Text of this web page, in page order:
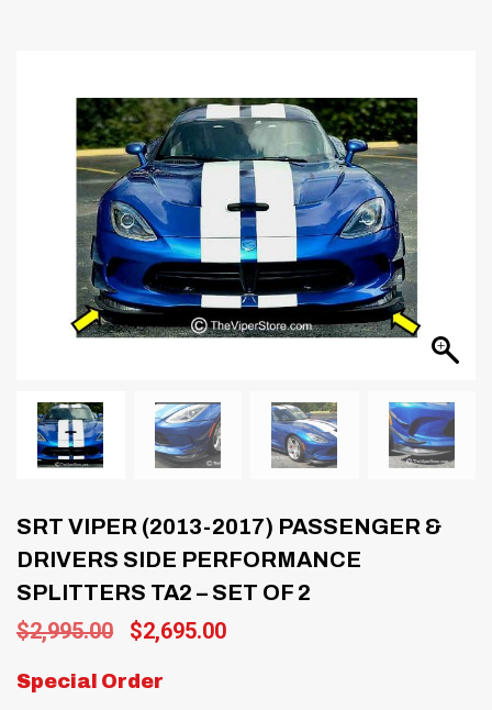
SRT VIPER (2013-2017) PASSENGER &
DRIVERS SIDE PERFORMANCE
SPLITTERS TA2 – SET OF 2
$2,995.00
Original
price
was:
$2,995.00.
$2,695.00Current
Special Order